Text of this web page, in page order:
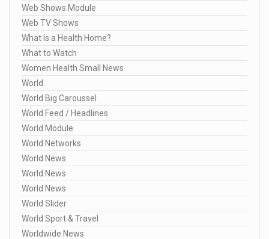
Web Shows Module
Web TV Shows
What Is a Health Home?
What to Watch
Women Health Small News
World
World Big Caroussel
World Feed / Headlines
World Module
World Networks
World News
World News
World News
World Slider
World Sport & Travel
Worldwide News